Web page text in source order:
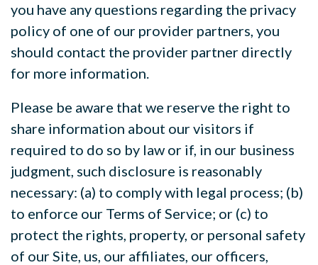
you have any questions regarding the privacy
policy of one of our provider partners, you
should contact the provider partner directly
for more information.
Please be aware that we reserve the right to
share information about our visitors if
required to do so by law or if, in our business
judgment, such disclosure is reasonably
necessary: (a) to comply with legal process; (b)
to enforce our Terms of Service; or (c) to
protect the rights, property, or personal safety
of our Site, us, our affiliates, our officers,